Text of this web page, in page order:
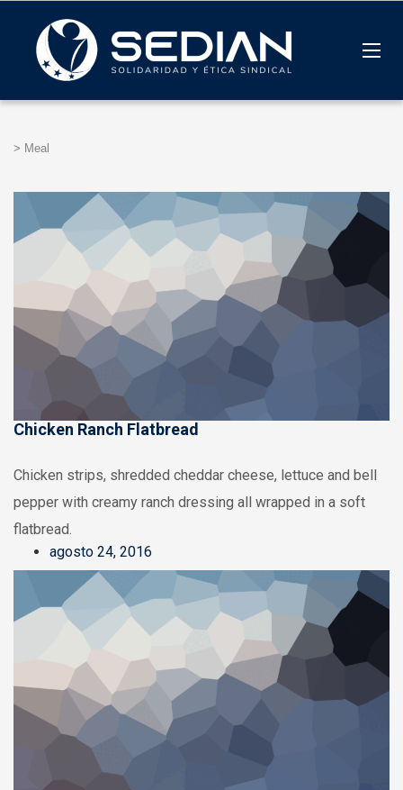
> Meal
Chicken Ranch Flatbread
Chicken strips, shredded cheddar cheese, lettuce and bell
pepper with creamy ranch dressing all wrapped in a soft
flatbread.
agosto 24, 2016